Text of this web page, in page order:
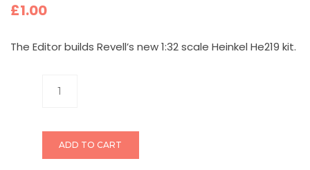
£1.00
The Editor builds Revell’s new 1:32 scale Heinkel He219 kit.
ADD TO CART